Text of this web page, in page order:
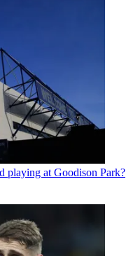
playing at Goodison Park?